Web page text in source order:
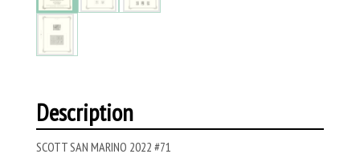
Description
SCOTT SAN MARINO 2022 #71